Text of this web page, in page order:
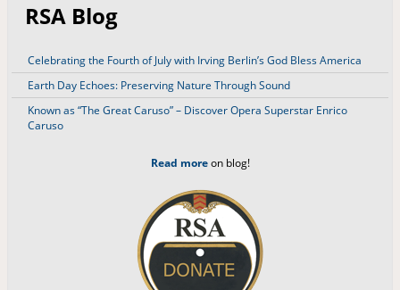
RSA Blog
Celebrating the Fourth of July with Irving Berlin’s God Bless America
Earth Day Echoes: Preserving Nature Through Sound
Known as “The Great Caruso” – Discover Opera Superstar Enrico
Caruso
Read moreon blog!